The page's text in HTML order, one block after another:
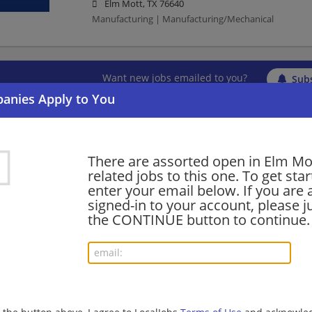
There are assorted open in Elm
related jobs to this one. To get
enter your email below. If you are
signed-in to your account, please
the CONTINUE button to continue.
Elm Mott, TX 76640
Manufacturing | Manufacturing/Mechanical
Want new jobs emailed to you?